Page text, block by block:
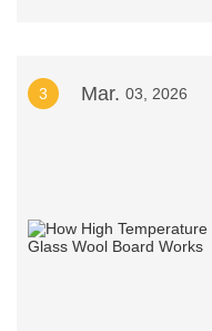
3 Mar. 03, 2026